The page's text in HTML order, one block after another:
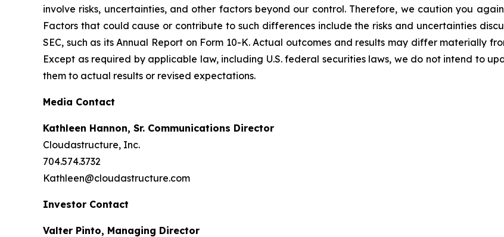
involve risks, uncertainties, and other factors beyond our control. Therefore, we caution you
Factors that could cause or contribute to such differences include the risks and uncertainties
SEC, such as its Annual Report on Form 10-K. Actual outcomes and results may differ materially
Except as required by applicable law, including U.S. federal securities laws, we do not intend to
them to actual results or revised expectations.
Media Contact
Kathleen Hannon, Sr. Communications Director
Cloudastructure, Inc.
704.574.3732
Kathleen@cloudastructure.com
Investor Contact
Valter Pinto, Managing Director